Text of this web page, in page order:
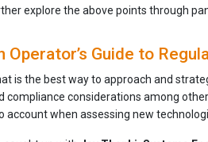
explore the above points through
Operator’s Guide to
is the best way to approach and
compliance considerations among
account when assessing new